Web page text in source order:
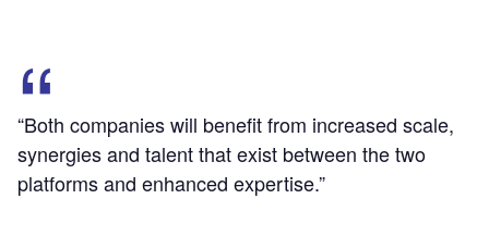
“Both companies will benefit from increased scale,
synergies and talent that exist between the two
platforms and enhanced expertise.”